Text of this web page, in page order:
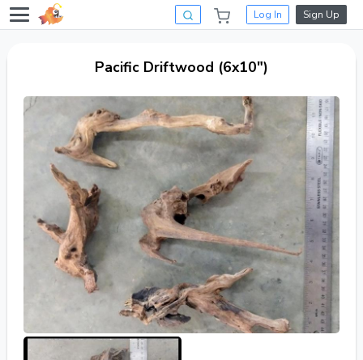
Log In Sign Up
Pacific Driftwood (6x10")